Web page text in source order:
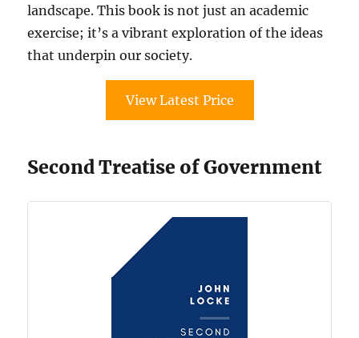
landscape. This book is not just an academic
exercise; it’s a vibrant exploration of the ideas
that underpin our society.
View Latest Price
Second Treatise of Government